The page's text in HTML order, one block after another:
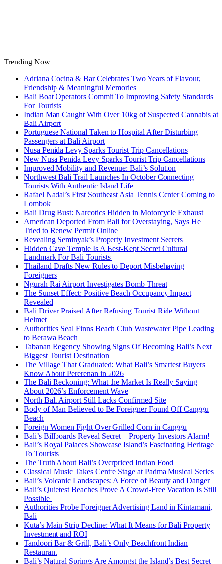
Trending Now
Adriana Cocina & Bar Celebrates Two Years of Flavour,
Friendship & Meaningful Memories
Bali Boat Operators Commit To Improving Safety Standards
For Tourists
Indian Man Caught With Over 10kg of Suspected Cannabis at
Bali Airport
Portuguese National Taken to Hospital After Disturbing
Passengers at Bali Airport
Nusa Penida Levy Sparks Tourist Trip Cancellations
New Nusa Penida Levy Sparks Tourist Trip Cancellations
Improved Mobility and Revenue: Bali’s Solution
Northwest Bali Trail Launches In October Connecting
Tourists With Authentic Island Life
Rafael Nadal’s First Southeast Asia Tennis Center Coming to
Lombok
Bali Drug Bust: Narcotics Hidden in Motorcycle Exhaust
American Deported From Bali for Overstaying, Says He
Tried to Renew Permit Online
Revealing Seminyak’s Property Investment Secrets
Hidden Cave Temple Is A Best-Kept Secret Cultural
Landmark For Bali Tourists
Thailand Drafts New Rules to Deport Misbehaving
Foreigners
Ngurah Rai Airport Investigates Bomb Threat
The Sunset Effect: Positive Beach Occupancy Impact
Revealed
Bali Driver Praised After Refusing Tourist Ride Without
Helmet
Authorities Seal Finns Beach Club Wastewater Pipe Leading
to Berawa Beach
Tabanan Regency Showing Signs Of Becoming Bali’s Next
Biggest Tourist Destination
The Village That Graduated: What Bali’s Smartest Buyers
Know About Pererenan in 2026
The Bali Reckoning: What the Market Is Really Saying
About 2026’s Enforcement Wave
North Bali Airport Still Lacks Confirmed Site
Body of Man Believed to Be Foreigner Found Off Canggu
Beach
Foreign Women Fight Over Grilled Corn in Canggu
Bali’s Billboards Reveal Secret – Property Investors Alarm!
Bali’s Royal Palaces Showcase Island’s Fascinating Heritage
To Tourists
The Truth About Bali’s Overpriced Indian Food
Classical Music Takes Centre Stage at Padma Musical Series
Bali’s Volcanic Landscapes: A Force of Beauty and Danger
Bali’s Quietest Beaches Prove A Crowd-Free Vacation Is Still
Possible
Authorities Probe Foreigner Advertising Land in Kintamani,
Bali
Kuta’s Main Strip Decline: What It Means for Bali Property
Investment and ROI
Tandoori Bar & Grill, Bali’s Only Beachfront Indian
Restaurant
Bali’s Natural Springs Are Amongst the Island’s Best Secret